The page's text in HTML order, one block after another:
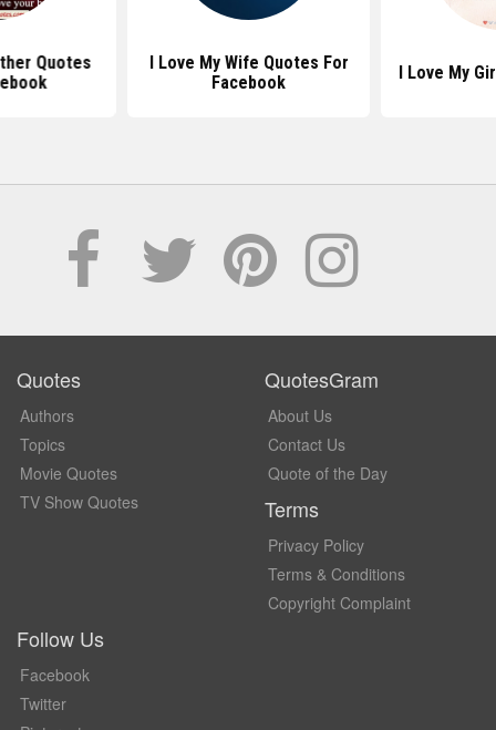
Quotes
I Love My Wife Quotes For
Facebook
I Love My
Quotes
Authors
Topics
Movie Quotes
TV Show Quotes
QuotesGram
About Us
Contact Us
Quote of the Day
Terms
Privacy Policy
Terms & Conditions
Copyright Complaint
Follow Us
Facebook
Twitter